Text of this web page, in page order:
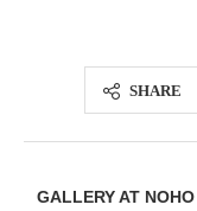
SHARE
GALLERY AT